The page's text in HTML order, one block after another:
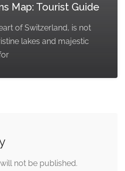
Map: Tourist Guide
of Switzerland, is not
lakes and majestic
not be published.